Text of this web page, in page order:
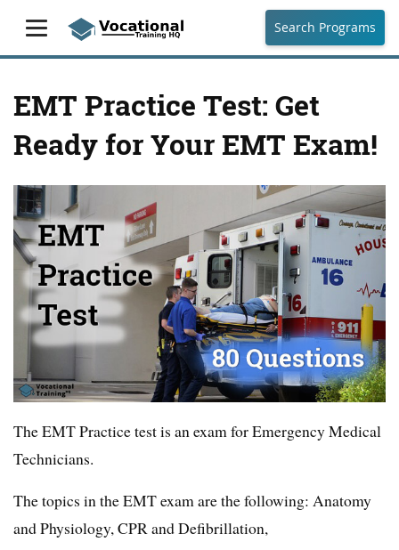
Search Programs
EMT Practice Test: Get
Ready for Your EMT Exam!
The EMT Practice test is an exam for Emergency Medical
Technicians.
The topics in the EMT exam are the following: Anatomy
and Physiology, CPR and Defibrillation,